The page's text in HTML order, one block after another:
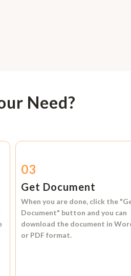
Need?
03
Get Document
When you are done, click the
Document" button and you can
download the document in
or PDF format.